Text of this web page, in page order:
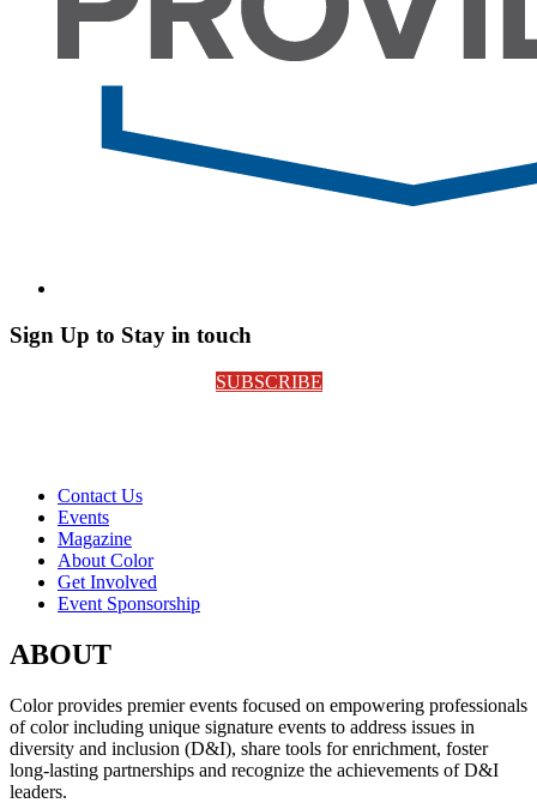
Sign Up to Stay in touch
SUBSCRIBE
Contact Us
Events
Magazine
About Color
Get Involved
Event Sponsorship
ABOUT
Color provides premier events focused on empowering professionals
of color including unique signature events to address issues in
diversity and inclusion (D&I), share tools for enrichment, foster
long-lasting partnerships and recognize the achievements of D&I
leaders.